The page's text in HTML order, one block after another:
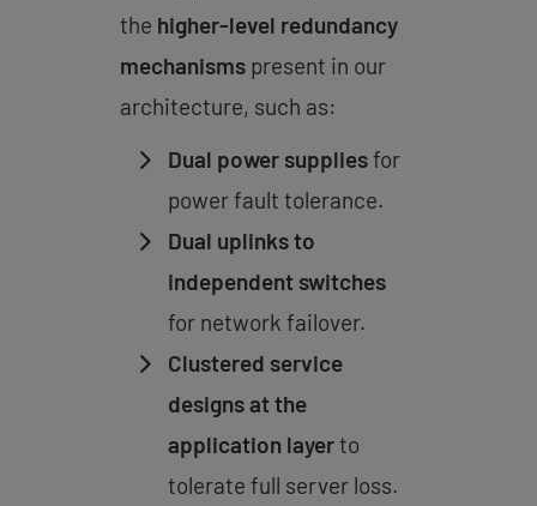
the higher-level redundancy
mechanisms present in our
architecture, such as:
Dual power suppliesfor
power fault tolerance.
Dual uplinks to
independent switches
for network failover.
Clustered service
designs at the
application layerto
tolerate full server loss.